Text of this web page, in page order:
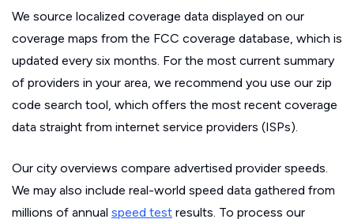
We source localized coverage data displayed on our
coverage maps from the FCC coverage database, which is
updated every six months. For the most current summary
of providers in your area, we recommend you use our zip
code search tool, which offers the most recent coverage
data straight from internet service providers (ISPs).
Our city overviews compare advertised provider speeds.
We may also include real-world speed data gathered from
millions of annual speed test results. To process our